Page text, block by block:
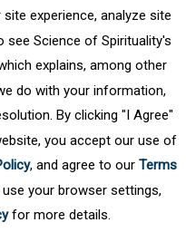
77 78 79 80
Last
experience, analyze site
see Science of Spirituality's
explains, among other
do with your information,
By clicking "I Agree"
you accept our use of
, and agree to our Terms
your browser settings,
for more details.